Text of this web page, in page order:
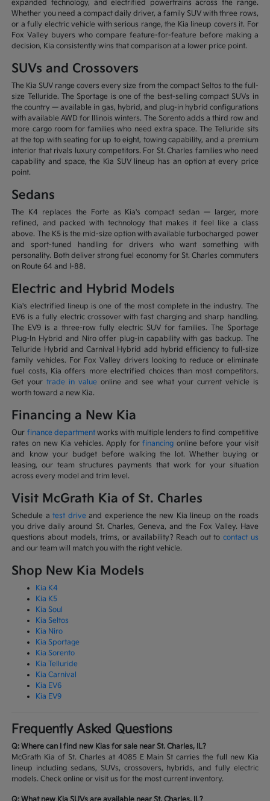
expanded technology, and electrified powertrains across the range.
Whether you need a compact daily driver, a family SUV with three rows,
or a fully electric vehicle with serious range, the Kia lineup covers it. For
Fox Valley buyers who compare feature-for-feature before making a
decision, Kia consistently wins that comparison at a lower price point.
SUVs and Crossovers
The Kia SUV range covers every size from the compact Seltos to the full-
size Telluride. The Sportage is one of the best-selling compact SUVs in
the country — available in gas, hybrid, and plug-in hybrid configurations
with available AWD for Illinois winters. The Sorento adds a third row and
more cargo room for families who need extra space. The Telluride sits
at the top with seating for up to eight, towing capability, and a premium
interior that rivals luxury competitors. For St. Charles families who need
capability and space, the Kia SUV lineup has an option at every price
point.
Sedans
The K4 replaces the Forte as Kia's compact sedan — larger, more
refined, and packed with technology that makes it feel like a class
above. The K5 is the mid-size option with available turbocharged power
and sport-tuned handling for drivers who want something with
personality. Both deliver strong fuel economy for St. Charles commuters
on Route 64 and I-88.
Electric and Hybrid Models
Kia's electrified lineup is one of the most complete in the industry. The
EV6 is a fully electric crossover with fast charging and sharp handling.
The EV9 is a three-row fully electric SUV for families. The Sportage
Plug-In Hybrid and Niro offer plug-in capability with gas backup. The
Telluride Hybrid and Carnival Hybrid add hybrid efficiency to full-size
family vehicles. For Fox Valley drivers looking to reduce or eliminate
fuel costs, Kia offers more electrified choices than most competitors.
Get yourtrade in value online and see what your current vehicle is
worth toward a new Kia.
Financing a New Kia
Our finance departmentworks with multiple lenders to find competitive
rates on new Kia vehicles. Apply forfinancing online before your visit
and know your budget before walking the lot. Whether buying or
leasing, our team structures payments that work for your situation
across every model and trim level.
Visit McGrath Kia of St. Charles
Schedule atest driveand experience the new Kia lineup on the roads
you drive daily around St. Charles, Geneva, and the Fox Valley. Have
questions about models, trims, or availability? Reach out to contact us
and our team will match you with the right vehicle.
Shop New Kia Models
Kia K4
Kia K5
Kia Soul
Kia Seltos
Kia Niro
Kia Sportage
Kia Sorento
Kia Telluride
Kia Carnival
Kia EV6
Kia EV9
Frequently Asked Questions
Q: Where can I find new Kias for sale near St. Charles, IL?
McGrath Kia of St. Charles at 4085 E Main St carries the full new Kia
lineup including sedans, SUVs, crossovers, hybrids, and fully electric
models. Check online or visit us for the most current inventory.
Q: What new Kia SUVs are available near St. Charles, IL?